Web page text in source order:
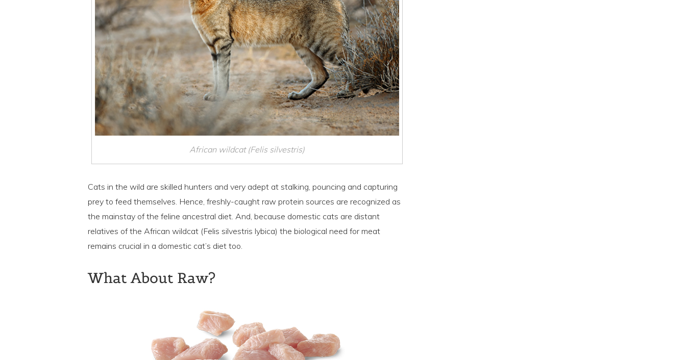
African wildcat (Felis silvestris)
Cats in the wild are skilled hunters and very adept at stalking, pouncing and capturing
prey to feed themselves. Hence, freshly-caught raw protein sources are recognized as
the mainstay of the feline ancestral diet. And, because domestic cats are distant
relatives of the African wildcat (Felis silvestris lybica) the biological need for meat
remains crucial in a domestic cat’s diet too.
What About Raw?